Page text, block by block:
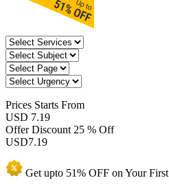
Prices Starts From
USD 7.19
Offer Discount 25 % Off
USD7.19
Get upto 51% OFF on Your